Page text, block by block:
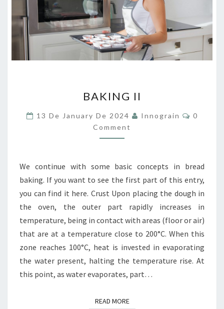
II
BAKING II
13 De January De 2024 Innograin
0
Comment
We continue with some basic concepts in bread
baking. If you want to see the first part of this entry,
you can find it here. Crust Upon placing the dough in
the oven, the outer part rapidly increases in
temperature, being in contact with areas (floor or air)
that are at a temperature close to 200°C. When this
zone reaches 100°C, heat is invested in evaporating
the water present, halting the temperature rise. At
this point, as water evaporates, part…
READ MOREREAD MORE